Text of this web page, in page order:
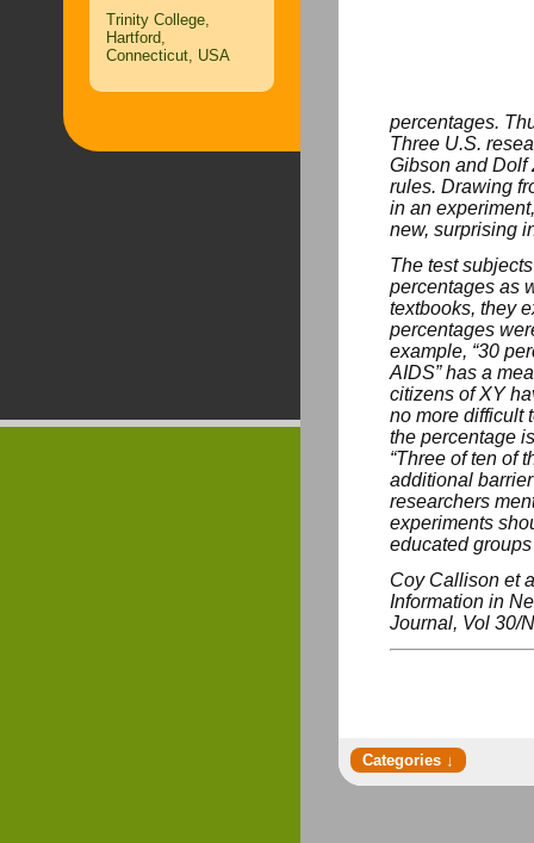
Trinity College,
Hartford,
Connecticut, USA
percentages.
Three U.S.
Gibson and Dolf
rules. Drawing
in an
new, surprising
The test
percentages as
textbooks, they
percentages
example, “30
AIDS” has a
citizens of XY
no more difficult
the percentage
“Three of ten of
additional
researchers
experiments
educated
Coy Callison et
Information in
Journal, Vol 30/